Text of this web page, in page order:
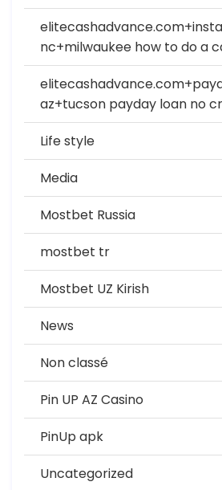
nc+milwaukee how to do a
az+tucson payday loan no
Life style
Media
Mostbet Russia
mostbet tr
Mostbet UZ Kirish
News
Non classé
Pin UP AZ Casino
PinUp apk
Uncategorized